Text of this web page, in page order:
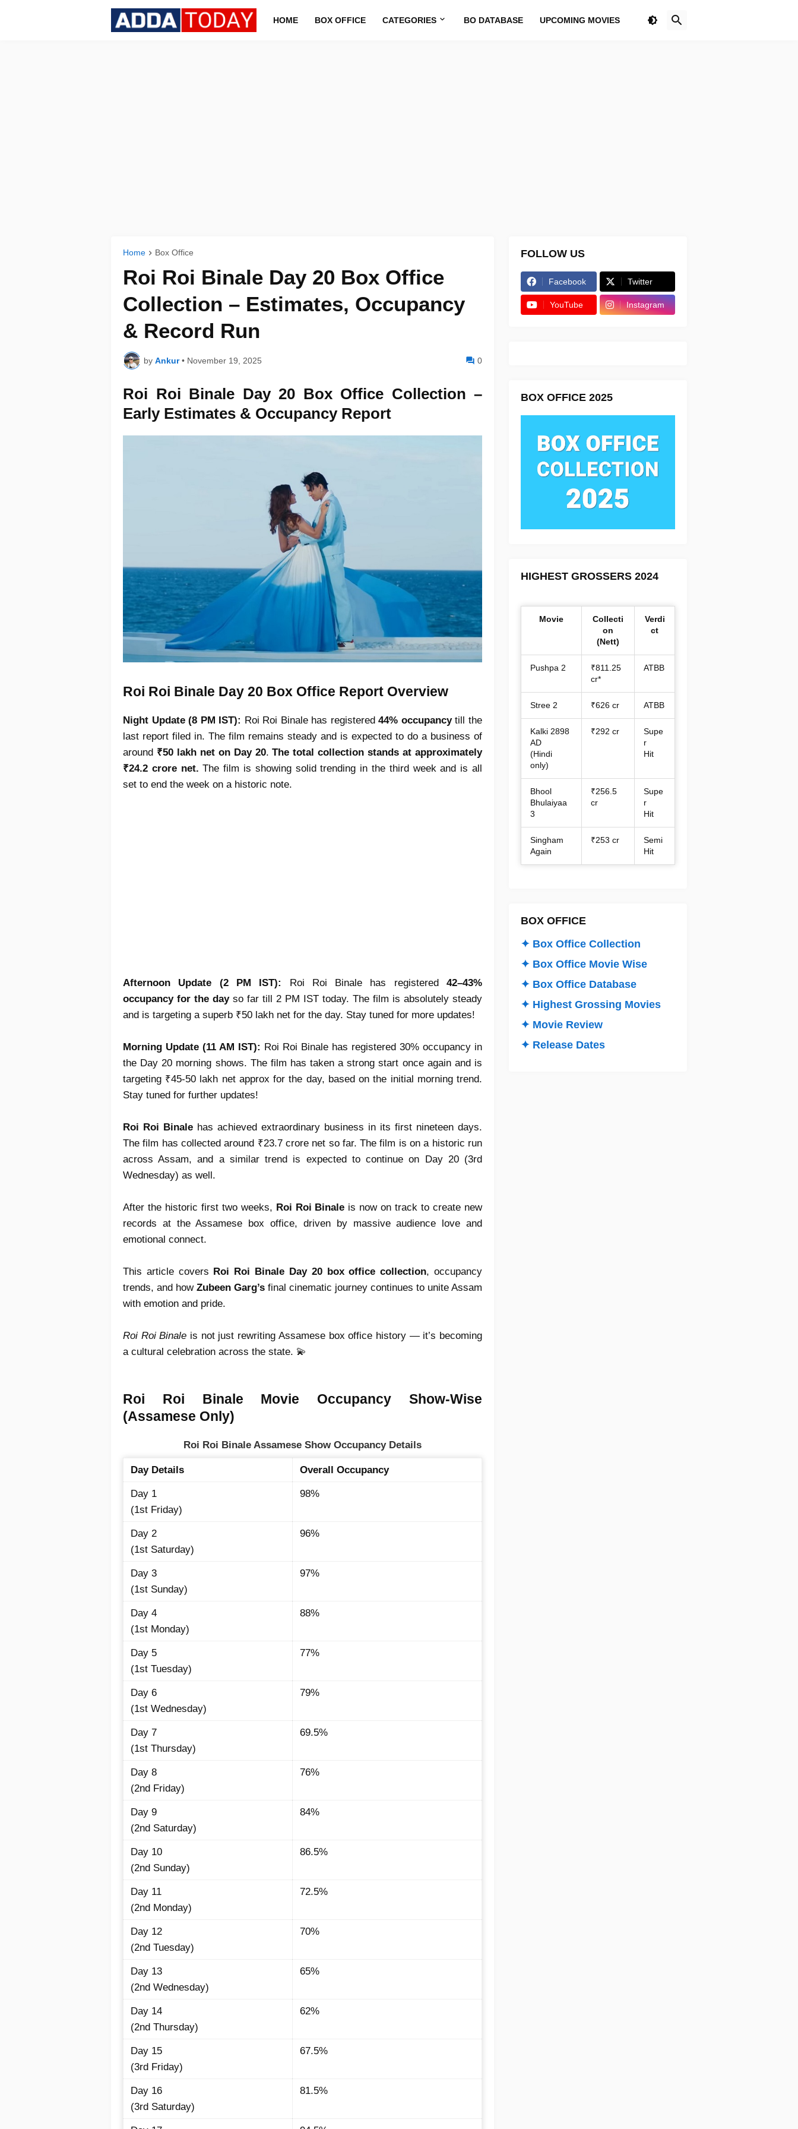
HOME BOX OFFICE CATEGORIES BO DATABASE UPCOMING MOVIES
Home Box Office
Roi Roi Binale Day 20 Box Office
Collection – Estimates, Occupancy
& Record Run
by Ankur • November 19, 2025 0
Roi Roi Binale Day 20 Box Office Collection –
Early Estimates & Occupancy Report
Roi Roi Binale Day 20 Box Office Report Overview
Night Update (8 PM IST): Roi Roi Binale has registered44% occupancytill the
last report filed in. The film remains steady and is expected to do a business of
around ₹50 lakh net on Day 20.The total collection stands at approximately
₹24.2 crore net. The film is showing solid trending in the third week and is all
set to end the week on a historic note.
Afternoon Update (2 PM IST): Roi Roi Binale has registered 42–43%
occupancy for the dayso far till 2 PM IST today. The film is absolutely steady
and is targeting a superb ₹50 lakh net for the day. Stay tuned for more updates!
Morning Update (11 AM IST): Roi Roi Binale has registered 30% occupancy in
the Day 20 morning shows. The film has taken a strong start once again and is
targeting ₹45-50 lakh net approx for the day, based on the initial morning trend.
Stay tuned for further updates!
Roi Roi Binale has achieved extraordinary business in its first nineteen days.
The film has collected around ₹23.7 crore net so far. The film is on a historic run
across Assam, and a similar trend is expected to continue on Day 20 (3rd
Wednesday) as well.
After the historic first two weeks, Roi Roi Binale is now on track to create new
records at the Assamese box office, driven by massive audience love and
emotional connect.
This article covers Roi Roi Binale Day 20 box office collection, occupancy
trends, and how Zubeen Garg’s final cinematic journey continues to unite Assam
with emotion and pride.
Roi Roi Binale is not just rewriting Assamese box office history — it’s becoming
a cultural celebration across the state. 💫
Roi Roi Binale Movie Occupancy Show-Wise
(Assamese Only)
Roi Roi Binale Assamese Show Occupancy Details
Day Details Overall Occupancy
Day 1
(1st Friday)
98%
Day 2
(1st Saturday)
96%
Day 3
(1st Sunday)
97%
Day 4
(1st Monday)
88%
Day 5
(1st Tuesday)
77%
Day 6
(1st Wednesday)
79%
Day 7
(1st Thursday)
69.5%
Day 8
(2nd Friday)
76%
Day 9
(2nd Saturday)
84%
Day 10
(2nd Sunday)
86.5%
Day 11
(2nd Monday)
72.5%
Day 12
(2nd Tuesday)
70%
Day 13
(2nd Wednesday)
65%
Day 14
(2nd Thursday)
62%
Day 15
(3rd Friday)
67.5%
Day 16
(3rd Saturday)
81.5%
FOLLOW US
Facebook Twitter
YouTube Instagram
BOX OFFICE 2025
HIGHEST GROSSERS 2024
Movie
Collecti
on
(Nett)
Verdi
ct
Pushpa 2
₹811.25
cr*
ATBB
Stree 2 ₹626 cr ATBB
Kalki 2898
AD
(Hindi
only)
₹292 cr
Supe
r
Hit
Bhool
Bhulaiyaa
3
₹256.5
cr
Supe
r
Hit
Singham
Again
₹253 cr
Semi
Hit
BOX OFFICE
✦ Box Office Collection
✦ Box Office Movie Wise
✦ Box Office Database
✦ Highest Grossing Movies
✦ Movie Review
✦ Release Dates